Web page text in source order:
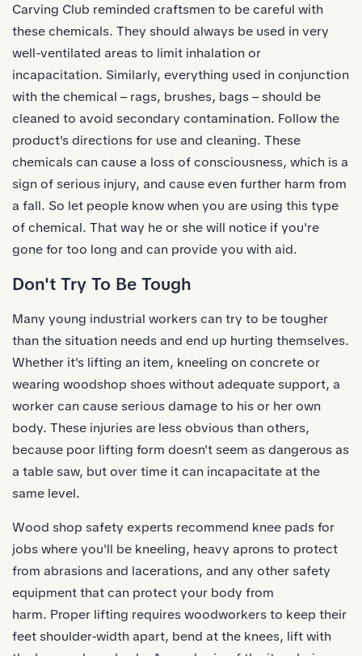
Carving Club reminded craftsmen to be careful with
these chemicals. They should always be used in very
well-ventilated areas to limit inhalation or
incapacitation. Similarly, everything used in conjunction
with the chemical – rags, brushes, bags – should be
cleaned to avoid secondary contamination. Follow the
product's directions for use and cleaning. These
chemicals can cause a loss of consciousness, which is a
sign of serious injury, and cause even further harm from
a fall. So let people know when you are using this type
of chemical. That way he or she will notice if you're
gone for too long and can provide you with aid.
Don't Try To Be Tough
Many young industrial workers can try to be tougher
than the situation needs and end up hurting themselves.
Whether it's lifting an item, kneeling on concrete or
wearing woodshop shoes without adequate support, a
worker can cause serious damage to his or her own
body. These injuries are less obvious than others,
because poor lifting form doesn't seem as dangerous as
a table saw, but over time it can incapacitate at the
same level.
Wood shop safety experts recommend knee pads for
jobs where you'll be kneeling, heavy aprons to protect
from abrasions and lacerations, and any other safety
equipment that can protect your body from
harm. Proper lifting requires woodworkers to keep their
feet shoulder-width apart, bend at the knees, lift with